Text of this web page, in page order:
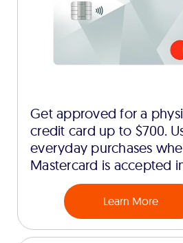
Get approved for a
credit card up to $700.
everyday purchases
Mastercard is accepted
Learn More